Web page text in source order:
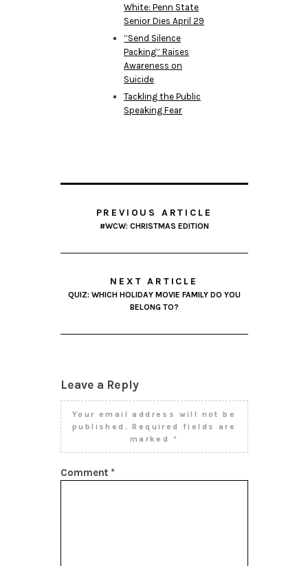
White: Penn State
Senior Dies April 29
“Send Silence
Packing” Raises
Awareness on
Suicide
Tackling the Public
Speaking Fear
PREVIOUS ARTICLE
#WCW: CHRISTMAS EDITION
NEXT ARTICLE
QUIZ: WHICH HOLIDAY MOVIE FAMILY DO YOU
BELONG TO?
Leave a Reply
Your email address will not be
published.
Required fields are
marked *
Comment *